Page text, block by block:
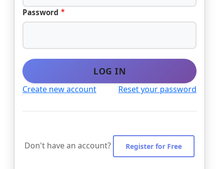
Password
LOG IN
Create new account Reset your password
Don't have an account? Register for Free